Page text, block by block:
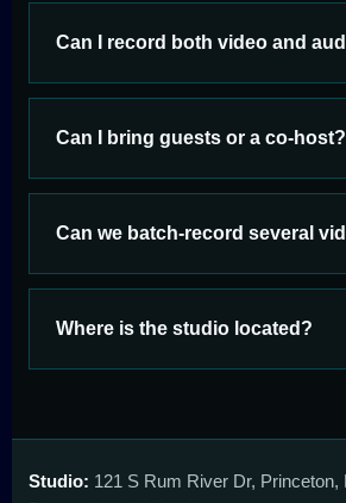
Can I record both video and
Can I bring guests or a co-host?
Can we batch-record several
Where is the studio located?
Studio: 121 S Rum River Dr, Princeton,